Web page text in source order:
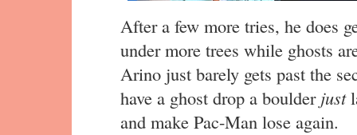
After a few more tries, he does
under more trees while ghosts
Arino just barely gets past the
have a ghost drop a boulder just
and make Pac-Man lose again.